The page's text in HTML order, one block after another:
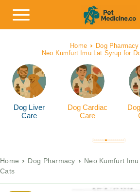
Home
Dog Pharmacy
Neo Kumfurt Imu Lat Syrup for
Dog Liver
Care
Dog Cardiac
Care
Home Dog Pharmacy
Neo Kumfurt
Cats